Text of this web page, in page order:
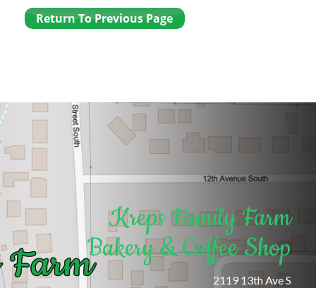
Kreps Family Farm
Bakery & Coffee Shop
2119 13th Ave S